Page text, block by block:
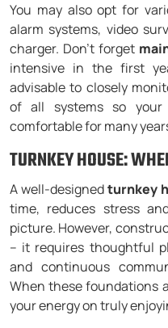
You may also opt for
alarm systems, video
charger. Don’t forget
intensive in the first
advisable to closely
of all systems so your
comfortable for many
TURNKEY HOUSE:
A well-designedturnkey
time, reduces stress
picture. However,
– it requires thoughtful
and continuous
When these foundations
your energy on truly